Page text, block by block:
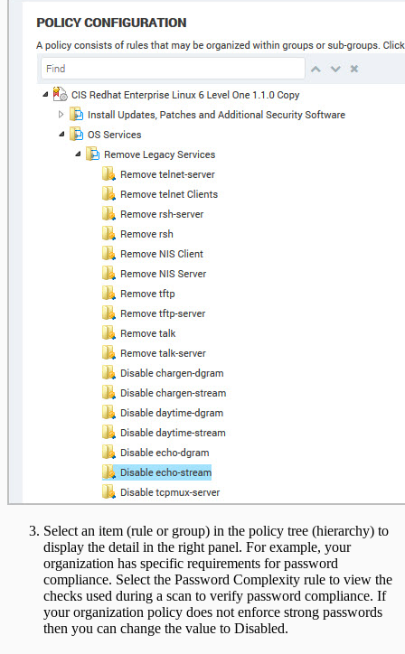
Select an item (rule or group) in the policy tree (hierarchy) to
display the detail in the right panel. For example, your
organization has specific requirements for password
compliance. Select the Password Complexity rule to view the
checks used during a scan to verify password compliance. If
your organization policy does not enforce strong passwords
then you can change the value to Disabled.